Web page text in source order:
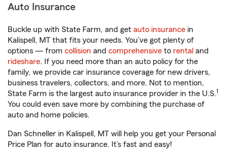
Auto Insurance
Buckle up with State Farm, and get auto insurance in
Kalispell, MT that fits your needs. You’ve got plenty of
options — from collision and comprehensive to rental and
rideshare. If you need more than an auto policy for the
family, we provide car insurance coverage for new drivers,
business travelers, collectors, and more. Not to mention,
State Farm is the largest auto insurance provider in the U.S.1
You could even save more by combining the purchase of
auto and home policies.
Dan Schneller in Kalispell, MT will help you get your Personal
Price Plan for auto insurance. It’s fast and easy!